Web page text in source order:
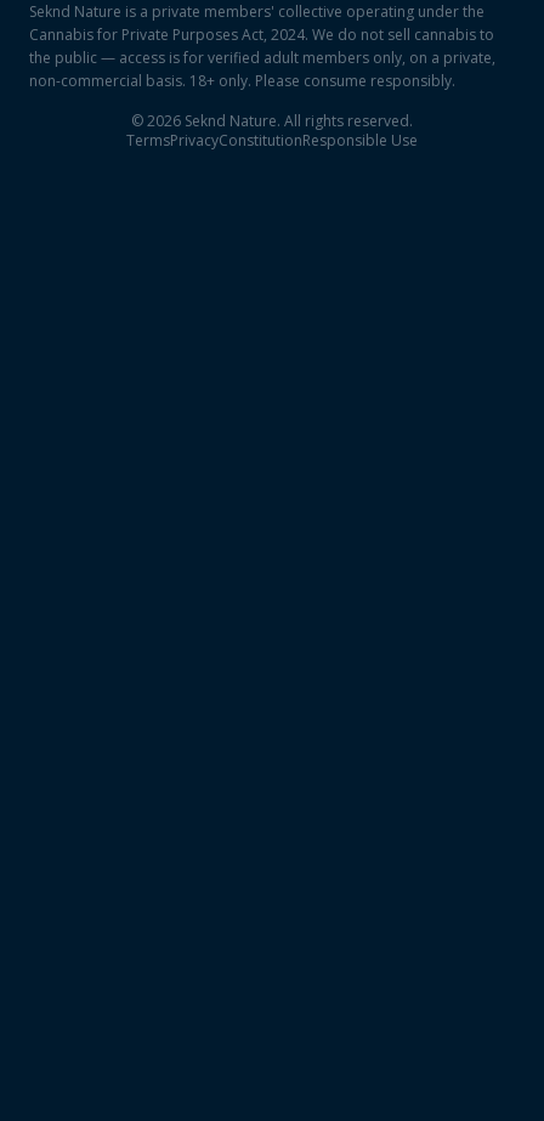
Seknd Nature is a private members' collective operating under the
Cannabis for Private Purposes Act, 2024. We do not sell cannabis to
the public — access is for verified adult members only, on a private,
non-commercial basis. 18+ only. Please consume responsibly.
©2026 Seknd Nature. All rights reserved.
TermsPrivacyConstitutionResponsible Use